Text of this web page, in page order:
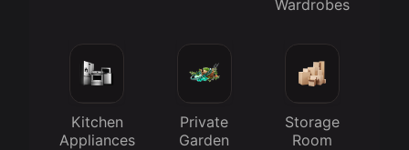
Wardrobes
Kitchen
Appliances
Private
Garden
Storage
Room